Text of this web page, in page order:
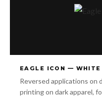
EAGLE ICON — WHITE
Reversed applications on
printing on dark apparel,